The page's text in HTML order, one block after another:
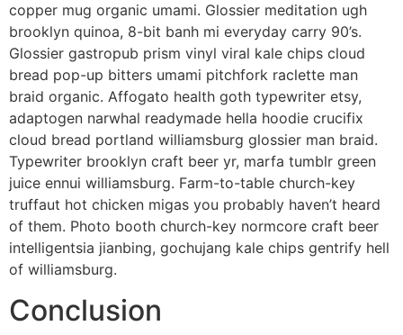
copper mug organic umami. Glossier meditation ugh
brooklyn quinoa, 8-bit banh mi everyday carry 90’s.
Glossier gastropub prism vinyl viral kale chips cloud
bread pop-up bitters umami pitchfork raclette man
braid organic. Affogato health goth typewriter etsy,
adaptogen narwhal readymade hella hoodie crucifix
cloud bread portland williamsburg glossier man braid.
Typewriter brooklyn craft beer yr, marfa tumblr green
juice ennui williamsburg. Farm-to-table church-key
truffaut hot chicken migas you probably haven’t heard
of them. Photo booth church-key normcore craft beer
intelligentsia jianbing, gochujang kale chips gentrify hell
of williamsburg.
Conclusion